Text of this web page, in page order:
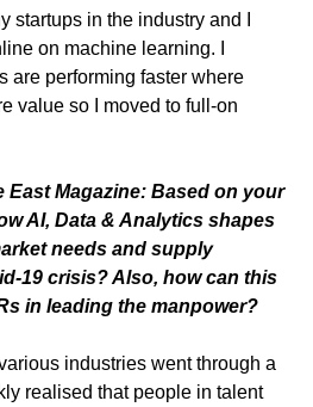
startups in the industry and I
on machine learning. I
are performing faster where
value so I moved to full-on
East Magazine: Based on your
AI, Data & Analytics shapes
needs and supply
19 crisis? Also, how can this
in leading the manpower?
industries went through a
realised that people in talent